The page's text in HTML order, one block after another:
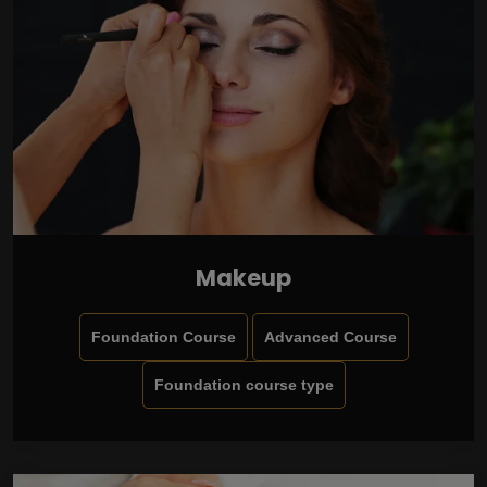
Makeup
Foundation Course Advanced Course
Foundation course type